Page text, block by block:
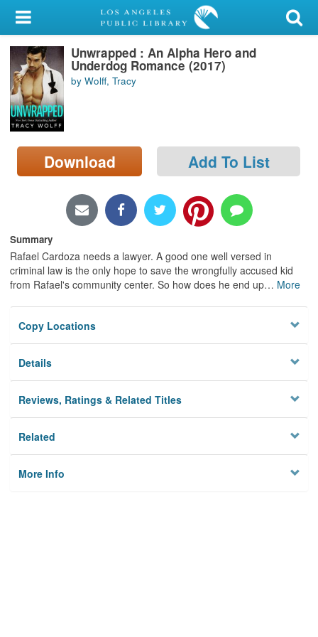
My Account
Library Card
Sign In
Search
Locations/Hours (external
page)
Unwrapped : An Alpha Hero and
Underdog Romance (2017)
by Wolff, Tracy
Download Add To List
Summary
Rafael Cardoza needs a lawyer. A good one well versed in
criminal law is the only hope to save the wrongfully accused kid
from Rafael's community center. So how does he end up… More
Copy Locations
Details
Reviews, Ratings & Related Titles
Related
More Info